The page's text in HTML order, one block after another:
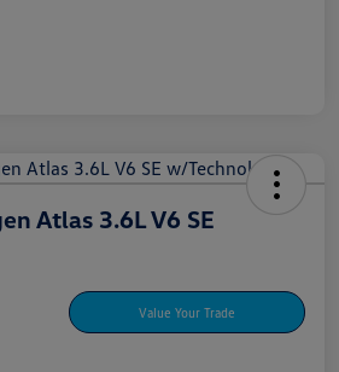
Atlas 3.6L V6 SE
Value Your Trade